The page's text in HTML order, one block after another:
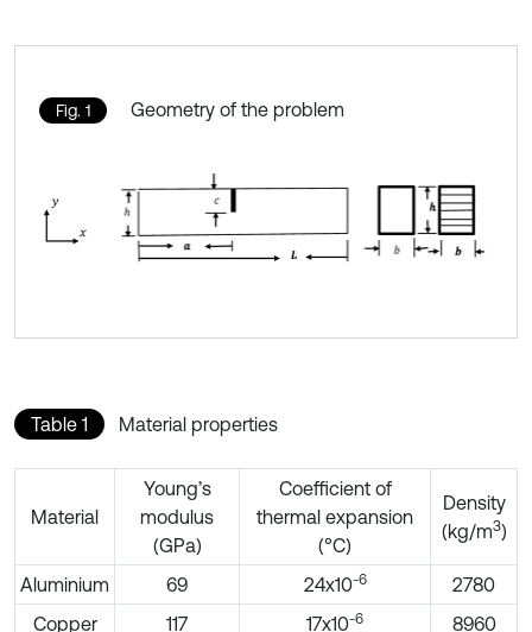
Fig. 1 Geometry of the problem
Table 1 Material properties
Material
Young’s
modulus
(GPa)
Coefficient of
thermal expansion
(°C)
Density
(kg/m3)
Aluminium 69 24x10-6
2780
Copper
117 17x10-6
8960